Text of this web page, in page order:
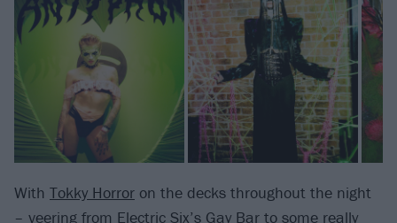
With Tokky Horror on the decks throughout the night
– veering from Electric Six’s Gay Bar to some really